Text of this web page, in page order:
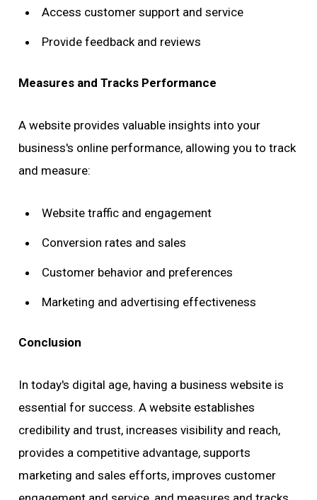
Access customer support and service
Provide feedback and reviews
Measures and Tracks Performance
A website provides valuable insights into your
business's online performance, allowing you to track
and measure:
Website traffic and engagement
Conversion rates and sales
Customer behavior and preferences
Marketing and advertising effectiveness
Conclusion
In today's digital age, having a business website is
essential for success. A website establishes
credibility and trust, increases visibility and reach,
provides a competitive advantage, supports
marketing and sales efforts, improves customer